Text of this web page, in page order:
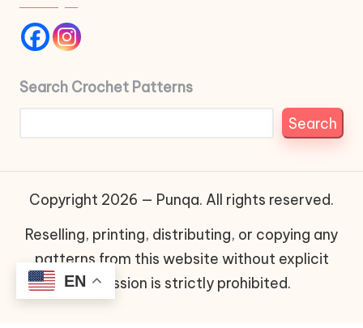
Search Crochet Patterns
Search
Copyright 2026 — Punqa. All rights reserved.
Reselling, printing, distributing, or copying any
patterns from this website without explicit
permission is strictly prohibited.
EN